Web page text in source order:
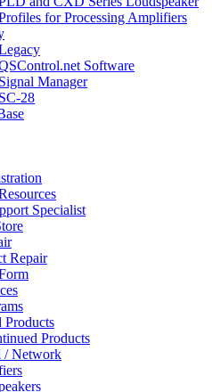
for Processing Amplifiers
Software
Signal Manager
SC-28
Specialist
Repair
Products
Products
/ Network